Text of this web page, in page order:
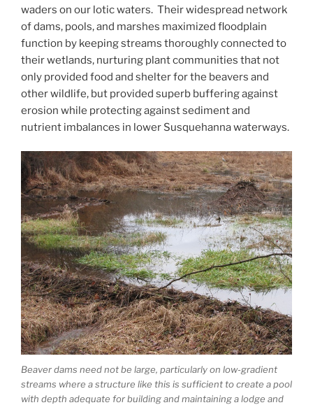
waders on our lotic waters. Their widespread network
of dams, pools, and marshes maximized floodplain
function by keeping streams thoroughly connected to
their wetlands, nurturing plant communities that not
only provided food and shelter for the beavers and
other wildlife, but provided superb buffering against
erosion while protecting against sediment and
nutrient imbalances in lower Susquehanna waterways.
Beaver dams need not be large, particularly on low-gradient
streams where a structure like this is sufficient to create a pool
with depth adequate for building and maintaining a lodge and